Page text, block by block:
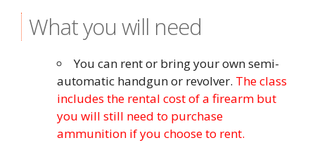
What you will need
You can rent or bring your own semi-
automatic handgun or revolver. The class
includes the rental cost of a firearm but
you will still need to purchase
ammunition if you choose to rent.